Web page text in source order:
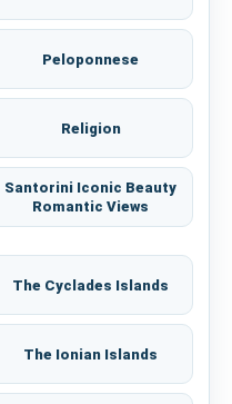
Peloponnese
Religion
Santorini Iconic Beauty
Romantic Views
The Cyclades Islands
The Ionian Islands